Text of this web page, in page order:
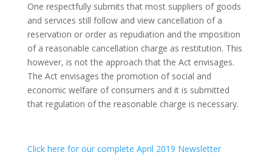
One respectfully submits that most suppliers of goods
and services still follow and view cancellation of a
reservation or order as repudiation and the imposition
of a reasonable cancellation charge as restitution. This
however, is not the approach that the Act envisages.
The Act envisages the promotion of social and
economic welfare of consumers and it is submitted
that regulation of the reasonable charge is necessary.
Click here for our complete April 2019 Newsletter